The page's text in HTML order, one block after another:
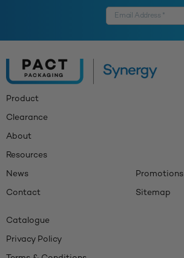
Product
Clearance
About
Resources
News
Contact
Promotions
Sitemap
Catalogue
Privacy Policy